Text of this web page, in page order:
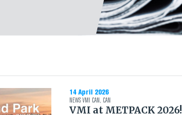
14 April 2026
NEWSVMI CAN, CAN
VMI at METPACK 2026!